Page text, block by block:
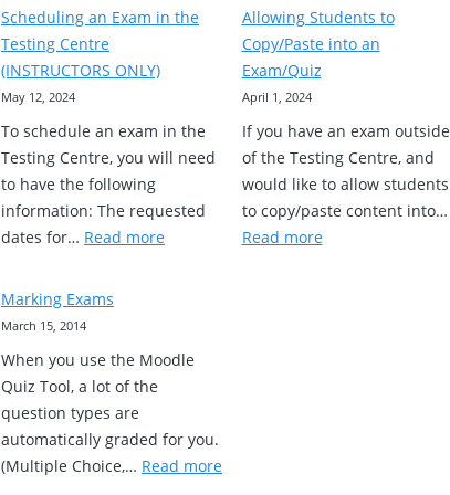
Essay
Short
Scheduling an Exam in the
Testing Centre
(INSTRUCTORS ONLY)
May 12, 2024
To schedule an exam in the
Testing Centre, you will need
to have the following
information: The requested
dates for… Read more:
the
(INSTRUCTORS
ONLY)
Allowing Students to
Copy/Paste into an
Exam/Quiz
April 1, 2024
If you have an exam outside
of the Testing Centre, and
would like to allow students
to copy/paste content into…
Read more:
Marking Exams
March 15, 2014
When you use the Moodle
Quiz Tool, a lot of the
question types are
automatically graded for you.
(Multiple Choice,… Read more: